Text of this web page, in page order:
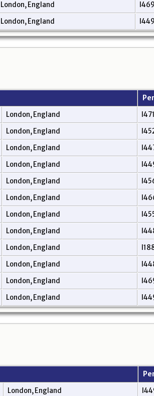
London, England
London, England
London, England
London, England
London, England
London, England
London, England
London, England
London, England
London, England
London, England
London, England
London, England
London, England
London, England